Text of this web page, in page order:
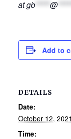
atgb*****@
Add to
DETAILS
Date:
October 12, 2021
Time: